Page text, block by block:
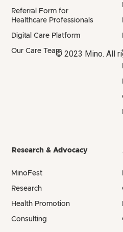
Referral Form for
Healthcare Professionals
Digital Care Platform
Our Care Team
Research & Advocacy
MinoFest
Research
Health Promotion
Consulting
© 2023 Mino. All